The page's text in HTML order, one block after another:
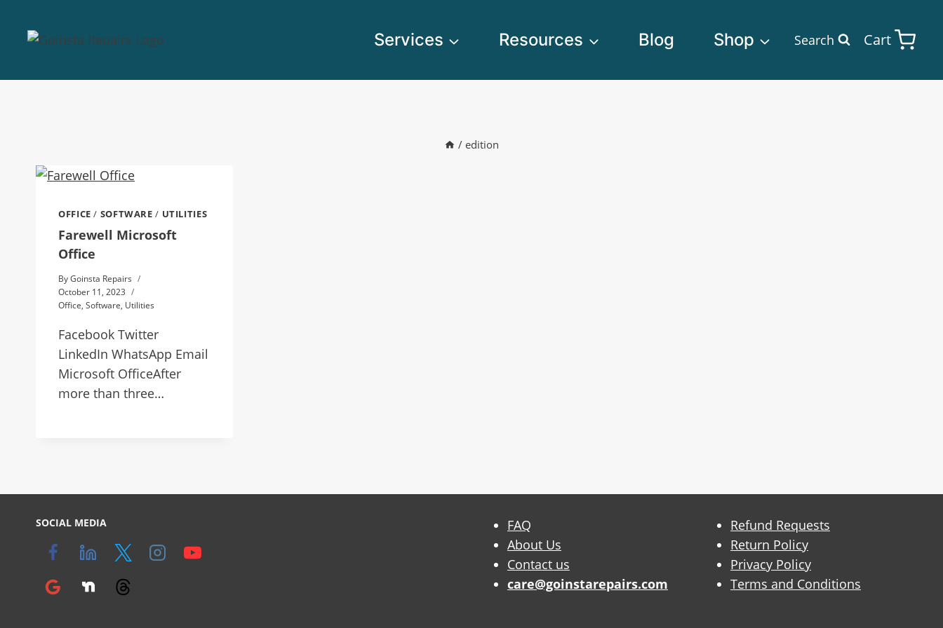
Services Resources Blog Shop Search Cart
/ edition
OFFICE / SOFTWARE / UTILITIES
Farewell Microsoft
Office
ByGoinsta Repairs
October 11, 2023
Office, Software, Utilities
Facebook Twitter
LinkedIn WhatsApp Email
Microsoft OfficeAfter
more than three…
SOCIAL MEDIA
FAQ
About Us
Contact us
care@goinstarepairs.com
Refund Requests
Return Policy
Privacy Policy
Terms and Conditions